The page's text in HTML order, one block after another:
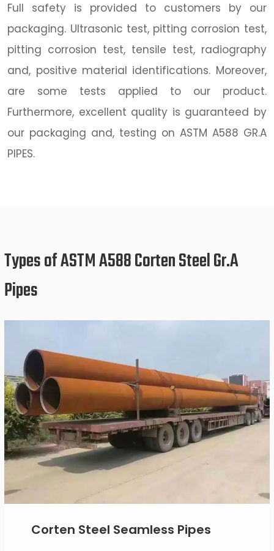
Full safety is provided to customers by our
packaging. Ultrasonic test, pitting corrosion test,
pitting corrosion test, tensile test, radiography
and, positive material identifications. Moreover,
are some tests applied to our product.
Furthermore, excellent quality is guaranteed by
our packaging and, testing on ASTM A588 GR.A
PIPES.
Types of ASTM A588 Corten Steel Gr.A
Pipes
Corten Steel Seamless Pipes